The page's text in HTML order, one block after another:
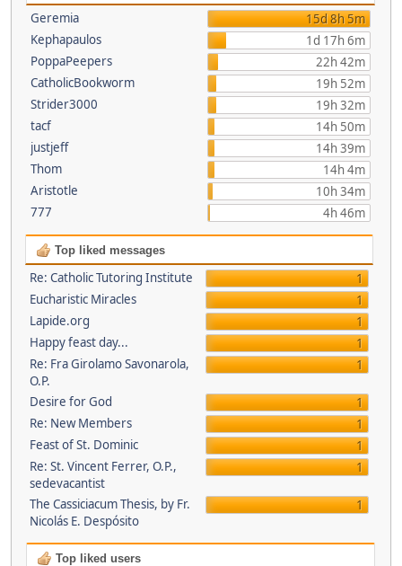
Geremia
15d 8h 5m
Kephapaulos
1d 17h 6m
PoppaPeepers
22h 42m
CatholicBookworm
19h 52m
Strider3000
19h 32m
tacf
14h 50m
justjeff
14h 39m
Thom
14h 4m
Aristotle
10h 34m
777
4h 46m
Top liked messages
Re: Catholic Tutoring Institute
1
Eucharistic Miracles
1
Lapide.org
1
Happy feast day...
1
Re: Fra Girolamo Savonarola,
O.P.
1
Desire for God
1
Re: New Members
1
Feast of St. Dominic
1
Re: St. Vincent Ferrer, O.P.,
sedevacantist
1
The Cassiciacum Thesis, by Fr.
Nicolás E. Despósito
1
Top liked users